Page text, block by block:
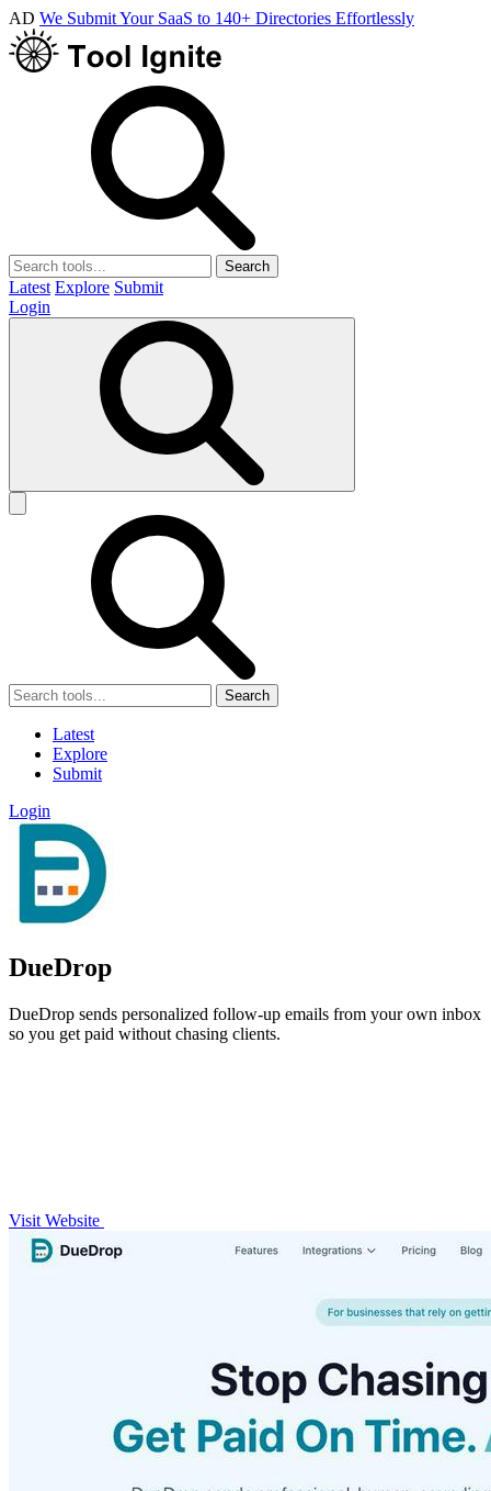
AD We Submit Your SaaS to 140+ Directories Effortlessly
Search
Latest Explore Submit
Login
Search
Latest
Explore
Submit
Login
DueDrop
DueDrop sends personalized follow-up emails from your own inbox
so you get paid without chasing clients.
Visit Website